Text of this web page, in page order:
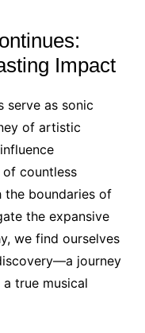
Impact
serve as sonic
of artistic
countless
the boundaries of
the expansive
we find ourselves
journey
true musical